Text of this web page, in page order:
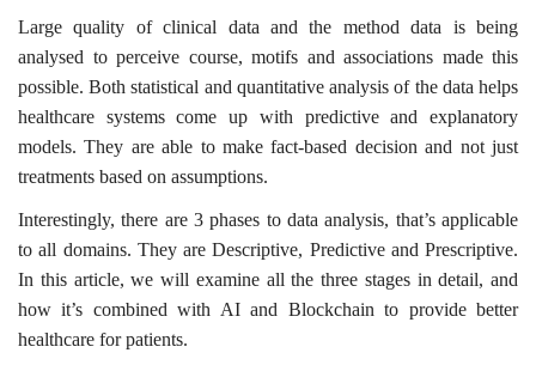
Large quality of clinical data and the method data is being
analysed to perceive course, motifs and associations made this
possible. Both statistical and quantitative analysis of the data helps
healthcare systems come up with predictive and explanatory
models. They are able to make fact-based decision and not just
treatments based on assumptions.
Interestingly, there are 3 phases to data analysis, that’s applicable
to all domains. They are Descriptive, Predictive and Prescriptive.
In this article, we will examine all the three stages in detail, and
how it’s combined with AI and Blockchain to provide better
healthcare for patients.